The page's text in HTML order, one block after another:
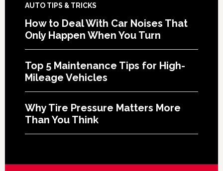
AUTO TIPS & TRICKS
How to Deal With Car Noises That
Only Happen When You Turn
Top 5 Maintenance Tips for High-
Mileage Vehicles
Why Tire Pressure Matters More
Than You Think